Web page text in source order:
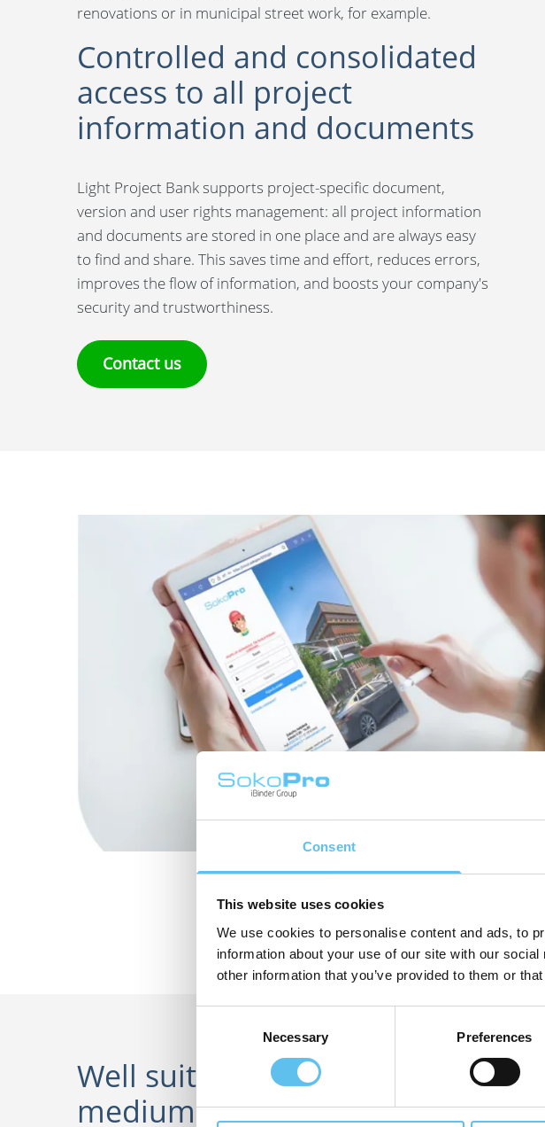
Consent
This website uses cookies
We use cookies to personalise content and ads, to
information about your use of our site with our
other information that you’ve provided to them or
Necessary Preferences
renovations or in municipal street work, for example.
Controlled and consolidated
access to all project
information and documents
Light Project Bank supports project-specific document,
version and user rights management: all project information
and documents are stored in one place and are always easy
to find and share. This saves time and effort, reduces errors,
improves the flow of information, and boosts your company's
security and trustworthiness.
Contact us
Well suited for small and
medium sized companies